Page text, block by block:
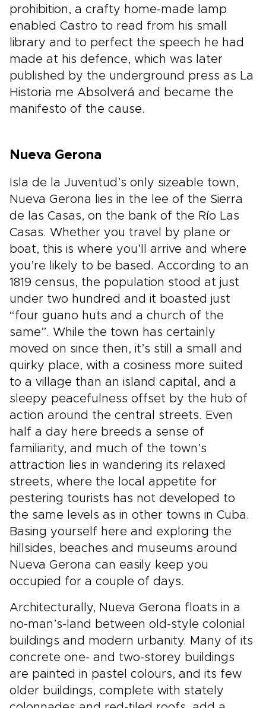
prohibition, a crafty home-made lamp
enabled Castro to read from his small
library and to perfect the speech he had
made at his defence, which was later
published by the underground press as La
Historia me Absolverá and became the
manifesto of the cause.
Nueva Gerona
Isla de la Juventud’s only sizeable town,
Nueva Gerona lies in the lee of the Sierra
de las Casas, on the bank of the Río Las
Casas. Whether you travel by plane or
boat, this is where you’ll arrive and where
you’re likely to be based. According to an
1819 census, the population stood at just
under two hundred and it boasted just
“four guano huts and a church of the
same”. While the town has certainly
moved on since then, it’s still a small and
quirky place, with a cosiness more suited
to a village than an island capital, and a
sleepy peacefulness offset by the hub of
action around the central streets. Even
half a day here breeds a sense of
familiarity, and much of the town’s
attraction lies in wandering its relaxed
streets, where the local appetite for
pestering tourists has not developed to
the same levels as in other towns in Cuba.
Basing yourself here and exploring the
hillsides, beaches and museums around
Nueva Gerona can easily keep you
occupied for a couple of days.
Architecturally, Nueva Gerona floats in a
no-man’s-land between old-style colonial
buildings and modern urbanity. Many of its
concrete one- and two-storey buildings
are painted in pastel colours, and its few
older buildings, complete with stately